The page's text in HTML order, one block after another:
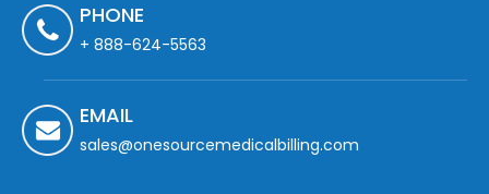
PHONE
+ 888-624-5563
EMAIL
sales@onesourcemedicalbilling.com